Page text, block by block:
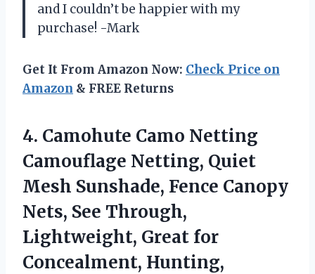
and I couldn’t be happier with my
purchase! -Mark
Get It From Amazon Now: Check Price on
Amazon & FREE Returns
4. Camohute Camo Netting
Camouflage Netting, Quiet
Mesh Sunshade, Fence Canopy
Nets, See Through,
Lightweight, Great for
Concealment, Hunting,